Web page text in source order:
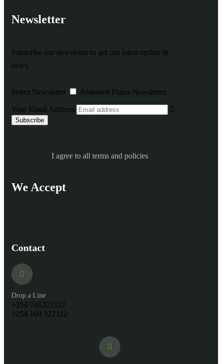
Newsletter
Subscribe our newsletter to get our latest update &
news.
Select Newsletter Amboseli Plains Newsletter
Your Email Address
I agree to all terms and policies
We Accept
Contact
Drop a Line
+254 746322322
+254 100 322322